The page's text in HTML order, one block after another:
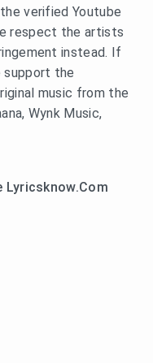
verified Youtube
respect the artists
instead. If
support the
music from the
Wynk Music,
Lyricsknow.Com